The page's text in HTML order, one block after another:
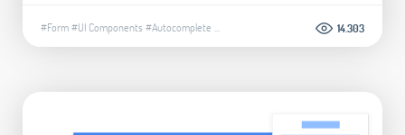
#Form#UI Components #Autocomplete ... 14.303